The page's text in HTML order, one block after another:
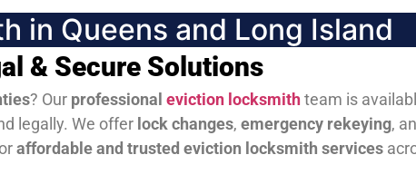
in Queens and Long Island
& Secure Solutions
? Our professional eviction locksmithteam is
legally. We offer lock changes, emergency rekeying,
affordable and trusted eviction locksmith services